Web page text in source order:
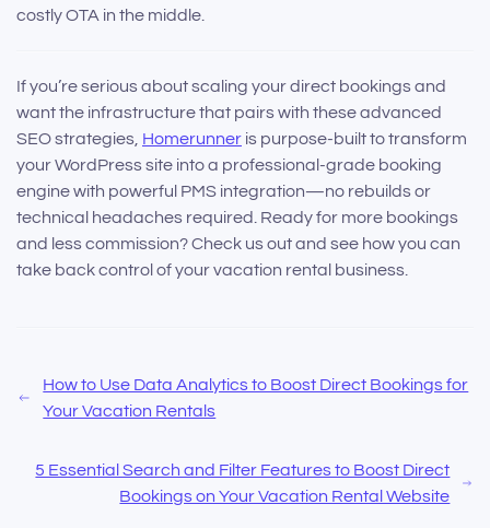
costly OTA in the middle.
If you’re serious about scaling your direct bookings and
want the infrastructure that pairs with these advanced
SEO strategies, Homerunner is purpose-built to transform
your WordPress site into a professional-grade booking
engine with powerful PMS integration—no rebuilds or
technical headaches required. Ready for more bookings
and less commission? Check us out and see how you can
take back control of your vacation rental business.
How to Use Data Analytics to Boost Direct Bookings for
Your Vacation Rentals
5 Essential Search and Filter Features to Boost Direct
Bookings on Your Vacation Rental Website